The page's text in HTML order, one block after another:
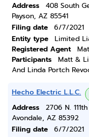
Address
408 South
Payson, AZ 85541
Filing date
6/7/2021
Entity type
Limited
Registered Agent
Participants
Matt &
And Linda Portch
Hecho Electric L.L.C.
Address
2706 N.
Avondale, AZ 85392
Filing date
6/7/2021